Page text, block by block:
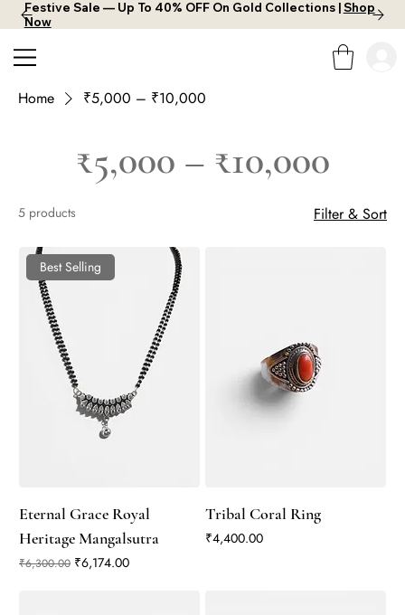
Festive Sale — Up To 40% OFF On Gold Collections |Shop
Now
Home ₹5,000 – ₹10,000
₹5,000 – ₹10,000
5 products Filter & Sort
Best Selling
Eternal Grace Royal
Heritage Mangalsutra
Regular Price
₹6,300.00 Sale Price
₹6,174.00
Tribal Coral Ring
Price
₹4,400.00